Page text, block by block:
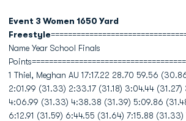
Event 3 Women 1650 Yard
Freestyle
Name Year School Finals
1 Thiel, Meghan AU 17:17.22 28.70 59.56
2:01.99 (31.33) 2:33.17 (31.18) 3:04.44
4:06.99 (31.33) 4:38.38 (31.39) 5:09.86
6:12.91 (31.59) 6:44.55 (31.64) 7:15.88 (31.33)